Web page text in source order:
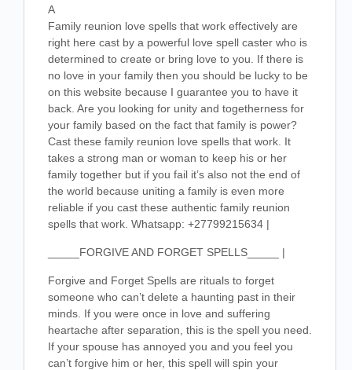
A
Family reunion love spells that work effectively are
right here cast by a powerful love spell caster who is
determined to create or bring love to you. If there is
no love in your family then you should be lucky to be
on this website because I guarantee you to have it
back. Are you looking for unity and togetherness for
your family based on the fact that family is power?
Cast these family reunion love spells that work. It
takes a strong man or woman to keep his or her
family together but if you fail it’s also not the end of
the world because uniting a family is even more
reliable if you cast these authentic family reunion
spells that work. Whatsapp: +27799215634 |
_____FORGIVE AND FORGET SPELLS_____ |
Forgive and Forget Spells are rituals to forget
someone who can’t delete a haunting past in their
minds. If you were once in love and suffering
heartache after separation, this is the spell you need.
If your spouse has annoyed you and you feel you
can’t forgive him or her, this spell will spin your